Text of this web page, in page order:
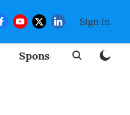
Sign in
Sponsored